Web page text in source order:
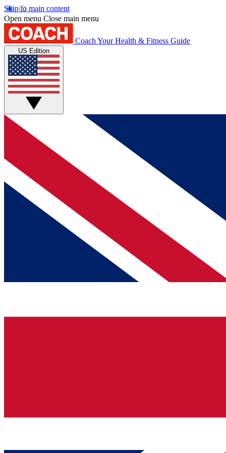
Skip to main content
Open menu Close main menu
Coach Your Health & Fitness Guide
US Edition